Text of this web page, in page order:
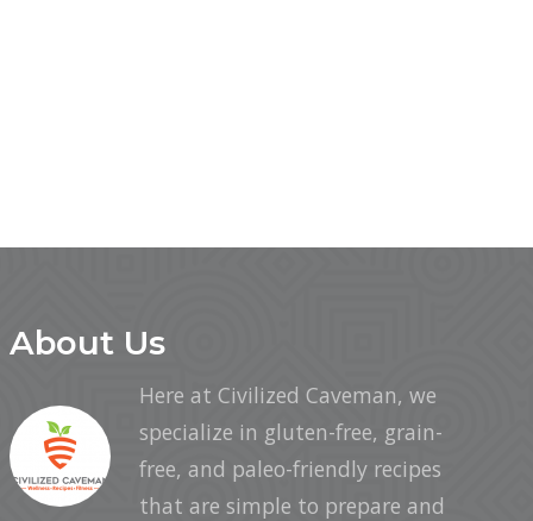
About Us
Here at Civilized Caveman, we
specialize in gluten-free, grain-
free, and paleo-friendly recipes
that are simple to prepare and